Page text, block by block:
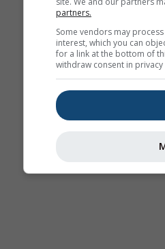
partners.
Some vendors may
interest, which you can
for a link at the bottom of
withdraw consent in